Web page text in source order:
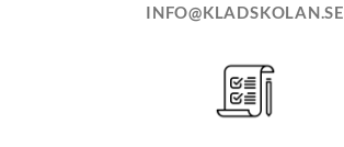
INFO@KLADSKOLAN.SE